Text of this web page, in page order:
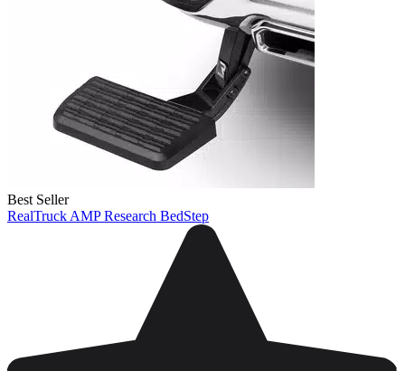
Best Seller
RealTruck AMP Research BedStep